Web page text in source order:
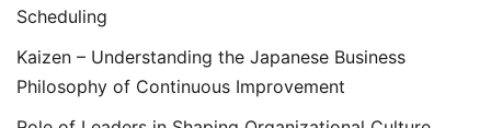
Scheduling
Kaizen – Understanding the Japanese Business
Philosophy of Continuous Improvement